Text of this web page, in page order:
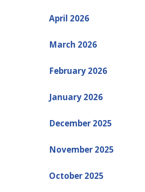
April 2026
March 2026
February 2026
January 2026
December 2025
November 2025
October 2025